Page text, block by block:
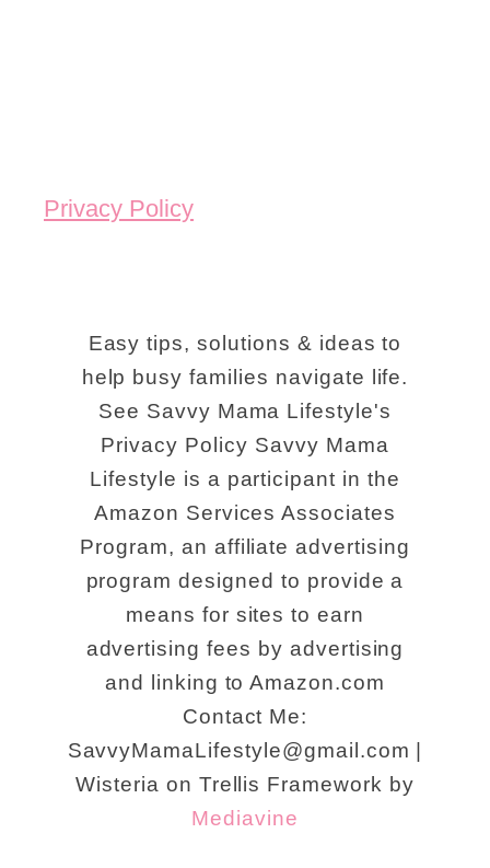
Privacy Policy
Easy tips, solutions & ideas to
help busy families navigate life.
See Savvy Mama Lifestyle's
Privacy Policy Savvy Mama
Lifestyle is a participant in the
Amazon Services Associates
Program, an affiliate advertising
program designed to provide a
means for sites to earn
advertising fees by advertising
and linking to Amazon.com
Contact Me:
SavvyMamaLifestyle@gmail.com |
Wisteria on Trellis Framework by
Mediavine